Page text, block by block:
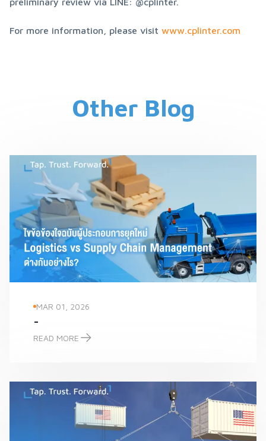
For more information, please visit www.cplinter.com
Other Blog
MAR 01, 2026
-
READ MORE
-